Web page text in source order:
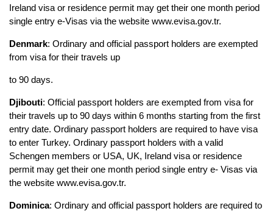
Ireland visa or residence permit may get their one month period
single entry e-Visas via the website www.evisa.gov.tr.
Denmark: Ordinary and official passport holders are exempted
from visa for their travels up
to 90 days.
Djibouti: Official passport holders are exempted from visa for
their travels up to 90 days within 6 months starting from the first
entry date. Ordinary passport holders are required to have visa
to enter Turkey. Ordinary passport holders with a valid
Schengen members or USA, UK, Ireland visa or residence
permit may get their one month period single entry e- Visas via
the website www.evisa.gov.tr.
Dominica: Ordinary and official passport holders are required to